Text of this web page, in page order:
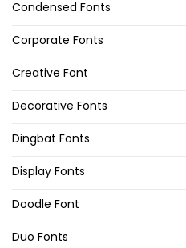
Condensed Fonts
Corporate Fonts
Creative Font
Decorative Fonts
Dingbat Fonts
Display Fonts
Doodle Font
Duo Fonts